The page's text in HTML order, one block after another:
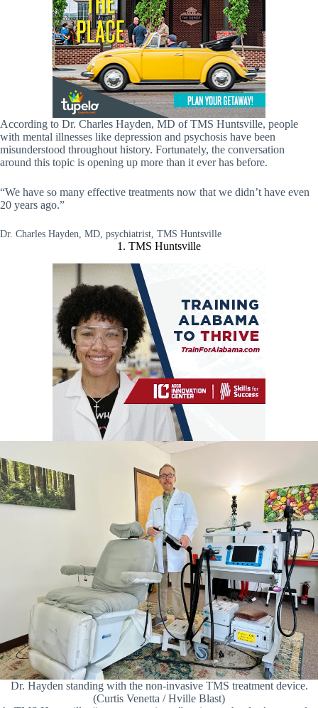
According to Dr. Charles Hayden, MD of TMS Huntsville, people
with mental illnesses like depression and psychosis have been
misunderstood throughout history. Fortunately, the conversation
around this topic is opening up more than it ever has before.
“We have so many effective treatments now that we didn’t have even
20 years ago.”
Dr. Charles Hayden, MD, psychiatrist, TMS Huntsville
1. TMS Huntsville
Dr. Hayden standing with the non-invasive TMS treatment device.
(Curtis Venetta / Hville Blast)